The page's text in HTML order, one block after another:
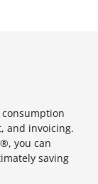
and invoicing.
you can
saving